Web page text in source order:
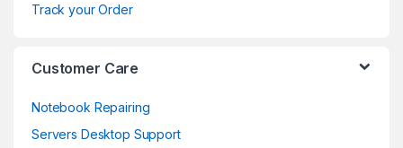
Track your Order
Customer Care
Notebook Repairing
Servers Desktop Support